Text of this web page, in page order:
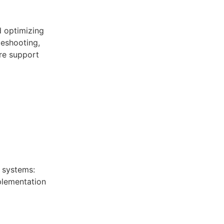
optimizing
support